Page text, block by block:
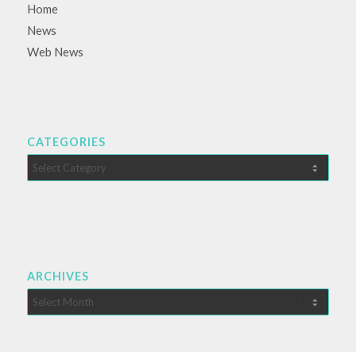
Home
News
Web News
CATEGORIES
Categories
ARCHIVES